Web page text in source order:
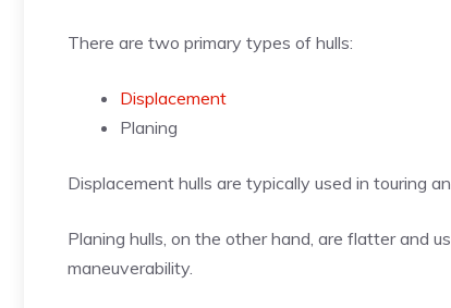
There are two primary types of hulls:
Displacement
Planing
Displacement hulls are typically used in touring
Planing hulls, on the other hand, are flatter and
maneuverability.